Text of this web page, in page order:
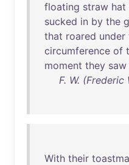
floating straw hat
sucked in by the
that roared under
circumference of
moment they saw
F. W.
With their